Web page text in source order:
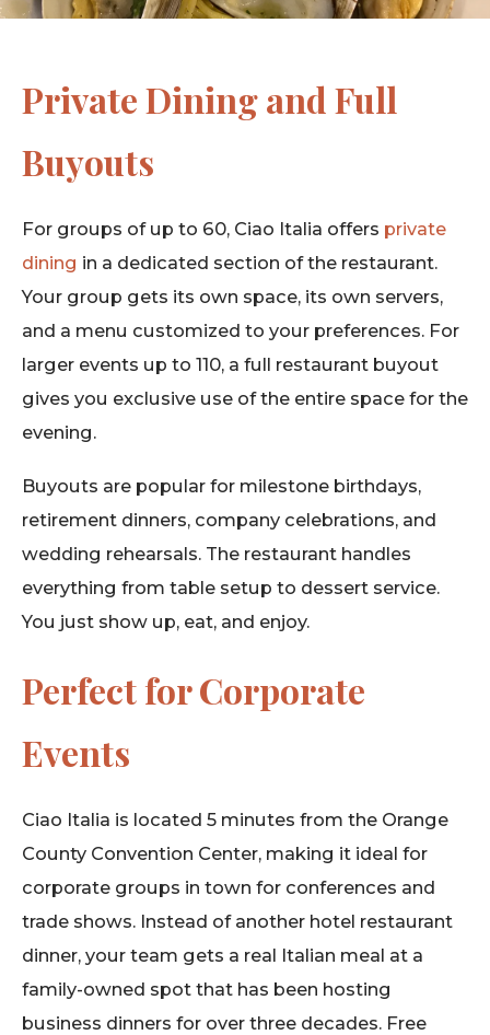
Private Dining and Full
Buyouts
For groups of up to 60, Ciao Italia offers private
dining in a dedicated section of the restaurant.
Your group gets its own space, its own servers,
and a menu customized to your preferences. For
larger events up to 110, a full restaurant buyout
gives you exclusive use of the entire space for the
evening.
Buyouts are popular for milestone birthdays,
retirement dinners, company celebrations, and
wedding rehearsals. The restaurant handles
everything from table setup to dessert service.
You just show up, eat, and enjoy.
Perfect for Corporate
Events
Ciao Italia is located 5 minutes from the Orange
County Convention Center, making it ideal for
corporate groups in town for conferences and
trade shows. Instead of another hotel restaurant
dinner, your team gets a real Italian meal at a
family-owned spot that has been hosting
business dinners for over three decades. Free